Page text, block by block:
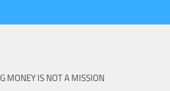
MONEY IS NOT A MISSION